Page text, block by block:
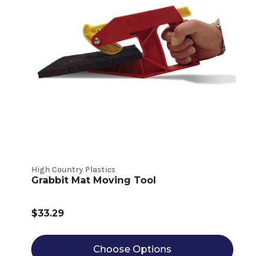
High Country Plastics
Grabbit Mat Moving Tool
$33.29
Choose Options